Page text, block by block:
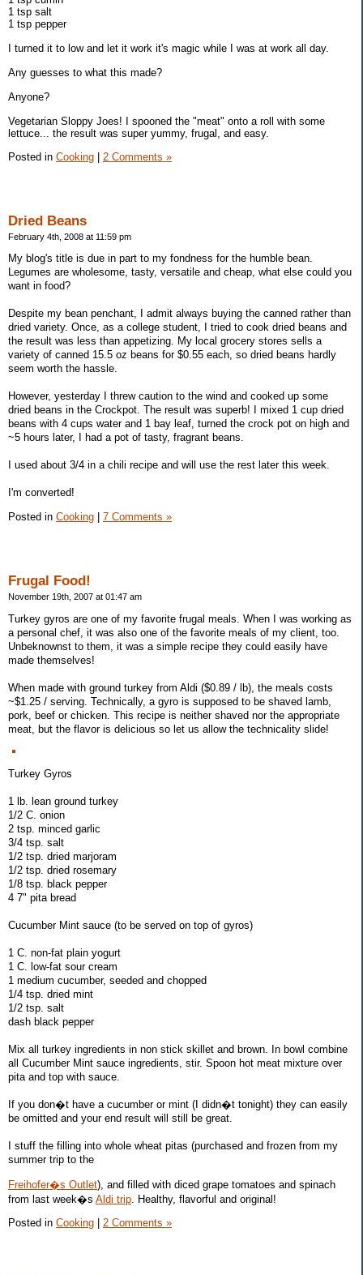
1 tsp salt
1 tsp pepper
I turned it to low and let it work it's magic while I was at work all day.
Any guesses to what this made?
Anyone?
Vegetarian Sloppy Joes! I spooned the "meat" onto a roll with some
lettuce... the result was super yummy, frugal, and easy.
Posted in Cooking | 2 Comments »
Dried Beans
February 4th, 2008 at 11:59 pm
My blog's title is due in part to my fondness for the humble bean.
Legumes are wholesome, tasty, versatile and cheap, what else could you
want in food?
Despite my bean penchant, I admit always buying the canned rather than
dried variety. Once, as a college student, I tried to cook dried beans and
the result was less than appetizing. My local grocery stores sells a
variety of canned 15.5 oz beans for $0.55 each, so dried beans hardly
seem worth the hassle.
However, yesterday I threw caution to the wind and cooked up some
dried beans in the Crockpot. The result was superb! I mixed 1 cup dried
beans with 4 cups water and 1 bay leaf, turned the crock pot on high and
~5 hours later, I had a pot of tasty, fragrant beans.
I used about 3/4 in a chili recipe and will use the rest later this week.
I'm converted!
Posted in Cooking 7 Comments »
Frugal Food!
November 19th, 2007 at 01:47 am
Turkey gyros are one of my favorite frugal meals. When I was working as
a personal chef, it was also one of the favorite meals of my client, too.
Unbeknownst to them, it was a simple recipe they could easily have
made themselves!
When made with ground turkey from Aldi ($0.89 / lb), the meals costs
~$1.25 / serving. Technically, a gyro is supposed to be shaved lamb,
pork, beef or chicken. This recipe is neither shaved nor the appropriate
meat, but the flavor is delicious so let us allow the technicality slide!
Turkey Gyros
1 lb. lean ground turkey
1/2 C. onion
2 tsp. minced garlic
3/4 tsp. salt
1/2 tsp. dried marjoram
1/2 tsp. dried rosemary
1/8 tsp. black pepper
4 7" pita bread
Cucumber Mint sauce (to be served on top of gyros)
1 C. non-fat plain yogurt
1 C. low-fat sour cream
1 medium cucumber, seeded and chopped
1/4 tsp. dried mint
1/2 tsp. salt
dash black pepper
Mix all turkey ingredients in non stick skillet and brown. In bowl combine
all Cucumber Mint sauce ingredients, stir. Spoon hot meat mixture over
pita and top with sauce.
If you don�t have a cucumber or mint (I didn�t tonight) they can easily
be omitted and your end result will still be great.
I stuff the filling into whole wheat pitas (purchased and frozen from my
summer trip to the
Freihofer�s Outlet), and filled with diced grape tomatoes and spinach
from last week�s Aldi trip . Healthy, flavorful and original!
Posted in Cooking 2 Comments »